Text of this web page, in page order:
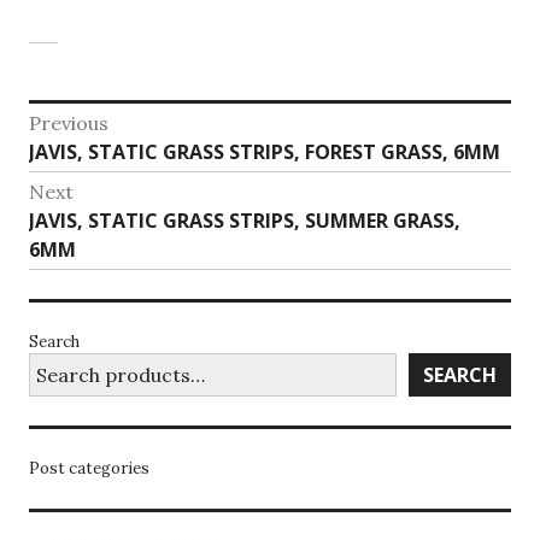
Post
navigation
Previous
Previous
post:
JAVIS, STATIC GRASS STRIPS, FOREST GRASS, 6MM
Next
Next
post:
JAVIS, STATIC GRASS STRIPS, SUMMER GRASS,
6MM
Search
SEARCH
Post categories